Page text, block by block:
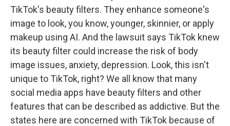
TikTok's beauty filters. They enhance someone's
image to look, you know, younger, skinnier, or apply
makeup using AI. And the lawsuit says TikTok knew
its beauty filter could increase the risk of body
image issues, anxiety, depression. Look, this isn't
unique to TikTok, right? We all know that many
social media apps have beauty filters and other
features that can be described as addictive. But the
states here are concerned with TikTok because of